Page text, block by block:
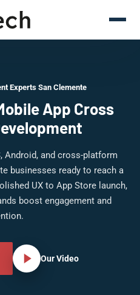
Experts San Clemente
App Cross
Android, and cross-platform
businesses ready to reach a
UX to App Store launch,
boost engagement and
Our Video